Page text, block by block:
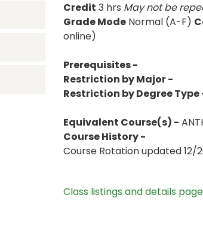
Credit 3 hrs May not be
Grade Mode Normal (A-F)
online)
Prerequisites -
Restriction by Major -
Restriction by Degree Type
Equivalent Course(s) -
Course History -
Course Rotation updated 12/
Class listings and details page